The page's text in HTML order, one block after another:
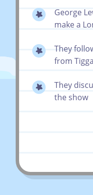
George
make a
They
from
They
the show